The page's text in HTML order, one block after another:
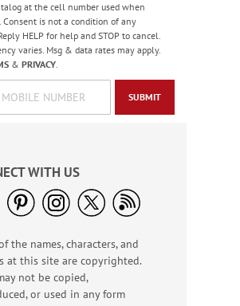
Rating:
100%
13
Buy 1 Get 1 Free!
$8.98
Bright Birthday Cards
Rating:
Sale! Save 63%
at the cell number used when
Consent is not a condition of any
HELP for help and STOP to cancel.
varies. Msg & data rates may apply.
& PRIVACY.
SUBMIT
WITH US
the names, characters, and
at this site are copyrighted.
not be copied,
or used in any form